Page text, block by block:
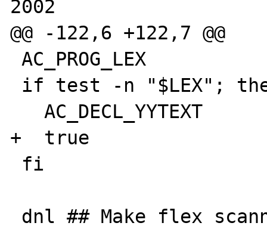
2002
@@ -122,6 +122,7 @@
+  true